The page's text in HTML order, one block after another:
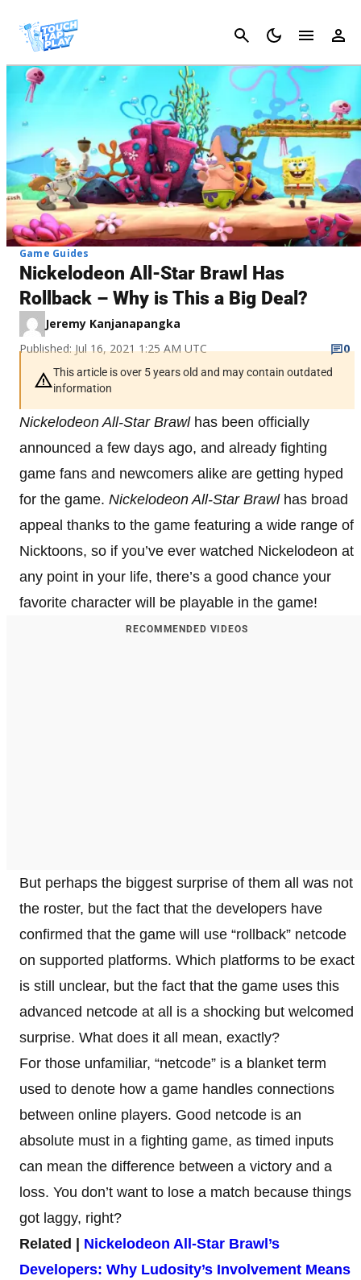
Cancel
Game Guides
Nickelodeon All-Star Brawl Has
Rollback – Why is This a Big Deal?
Jeremy Kanjanapangka
Published: Jul 16, 2021 1:25 AM UTC
0
This article is over 5 years old and may contain outdated
information
Nickelodeon All-Star Brawlhas been officially
announced a few days ago, and already fighting
game fans and newcomers alike are getting hyped
for the game. Nickelodeon All-Star Brawlhas broad
appeal thanks to the game featuring a wide range of
Nicktoons, so if you’ve ever watched Nickelodeon at
any point in your life, there’s a good chance your
favorite character will be playable in the game!
RECOMMENDED VIDEOS
But perhaps the biggest surprise of them all was not
the roster, but the fact that the developers have
confirmed that the game will use “rollback” netcode
on supported platforms. Which platforms to be exact
is still unclear, but the fact that the game uses this
advanced netcode at all is a shocking but welcomed
surprise. What does it all mean, exactly?
For those unfamiliar, “netcode” is a blanket term
used to denote how a game handles connections
between online players. Good netcode is an
absolute must in a fighting game, as timed inputs
can mean the difference between a victory and a
loss. You don’t want to lose a match because things
got laggy, right?
Related | Nickelodeon All-Star Brawl’s
Developers: Why Ludosity’s Involvement Means